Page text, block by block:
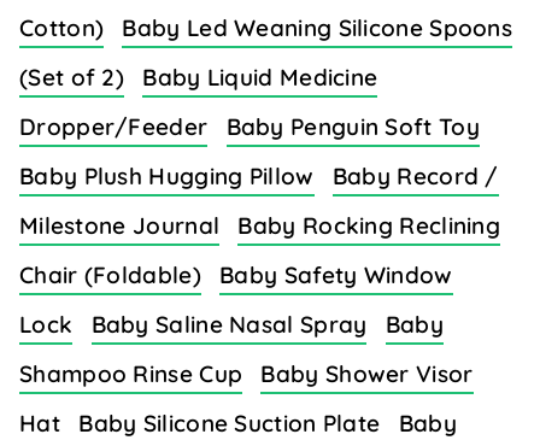
Cotton)
Baby Led Weaning Silicone Spoons
(Set of 2)
Baby Liquid Medicine
Dropper/Feeder
Baby Penguin Soft Toy
Baby Plush Hugging Pillow
Baby Record /
Milestone Journal
Baby Rocking Reclining
Chair (Foldable)
Baby Safety Window
Lock
Baby Saline Nasal Spray
Baby
Shampoo Rinse Cup
Baby Shower Visor
Hat
Baby Silicone Suction Plate
Baby